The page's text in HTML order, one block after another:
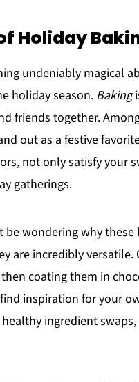
Holiday
undeniably magical
holiday season.Baking
friends together.
out as a festive
not only satisfy your
gatherings.
be wondering why
are incredibly
coating them in
inspiration for your
ingredient